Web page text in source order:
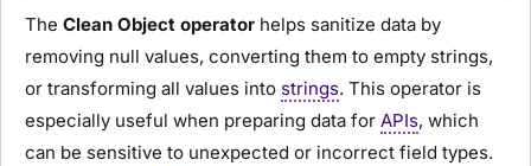
The Clean Object operator helps sanitize data by
removing null values, converting them to empty strings,
or transforming all values into strings. This operator is
especially useful when preparing data for APIs, which
can be sensitive to unexpected or incorrect field types.